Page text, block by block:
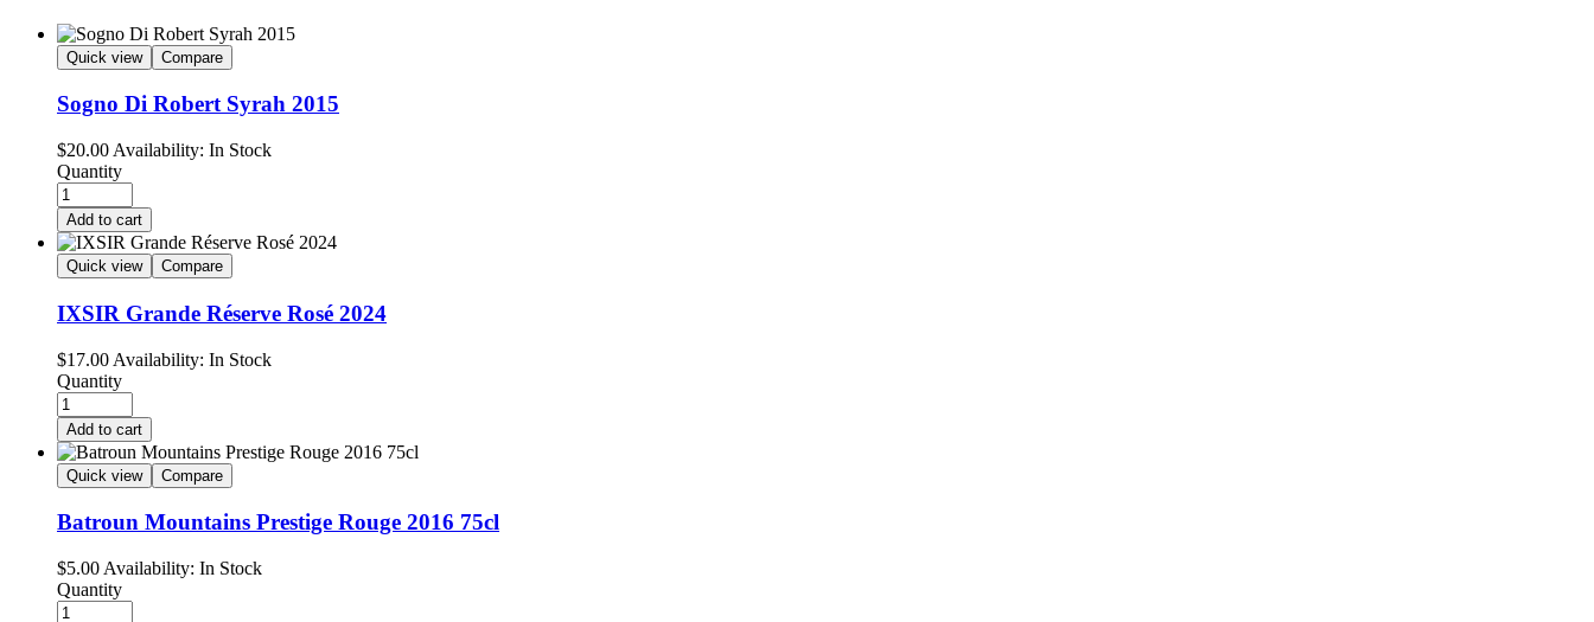
Quick view Compare
Sogno Di Robert Syrah 2015
$20.00 Availability: In Stock
Quantity
Add to cart
Quick view Compare
IXSIR Grande Réserve Rosé 2024
$17.00 Availability: In Stock
Quantity
Add to cart
Quick view Compare
Batroun Mountains Prestige Rouge 2016 75cl
$5.00 Availability: In Stock
Quantity